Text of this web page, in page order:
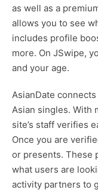
as well as a
allows you to see
includes profile
more. On JSwipe,
and your age.
AsianDate
Asian singles. With
site’s staff verifies
Once you are
or presents. These
what users are
activity partners to